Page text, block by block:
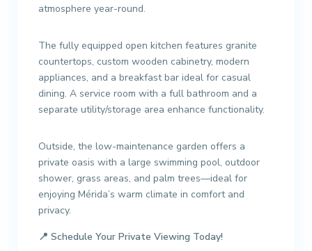
atmosphere year-round.
The fully equipped open kitchen features granite
countertops, custom wooden cabinetry, modern
appliances, and a breakfast bar ideal for casual
dining. A service room with a full bathroom and a
separate utility/storage area enhance functionality.
Outside, the low-maintenance garden offers a
private oasis with a large swimming pool, outdoor
shower, grass areas, and palm trees—ideal for
enjoying Mérida’s warm climate in comfort and
privacy.
📍 Schedule Your Private Viewing Today!